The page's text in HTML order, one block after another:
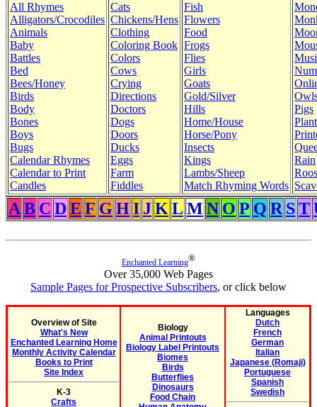
All Rhymes
Alligators/Crocodiles
Animals
Baby
Battles
Bed
Bees/Honey
Birds
Body
Bones
Boys
Bugs
Calendar Rhymes
Calendar to Print
Candles
Cats
Chickens/Hens
Clothing
Coloring Book
Colors
Cows
Crying
Directions
Doctors
Dogs
Doors
Ducks
Eggs
Farm
Fiddles
Fish
Flowers
Food
Frogs
Flies
Girls
Goats
Gold/Silver
Hills
Home/House
Horse/Pony
Insects
Kings
Lambs/Sheep
Match Rhyming Words
Pigs
Rain
A B C DE F G HI JK L M N O P Q R ST
Enchanted Learning®
Over 35,000 Web Pages
Sample Pages for Prospective Subscribers, or click below
Overview of Site
What's New
Enchanted Learning Home
Monthly Activity Calendar
Books to Print
Site Index
K-3
Crafts
Biology
Animal Printouts
Biology Label Printouts
Biomes
Birds
Butterflies
Dinosaurs
Food Chain
Languages
Dutch
French
German
Italian
Japanese (Romaji)
Portuguese
Spanish
Swedish